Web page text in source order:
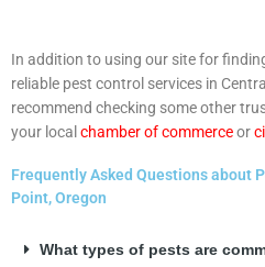
In addition to using our site for
reliable pest control services in
recommend checking some other
your local chamber of commerceor
Frequently Asked Questions about
Point, Oregon
What types of pests are